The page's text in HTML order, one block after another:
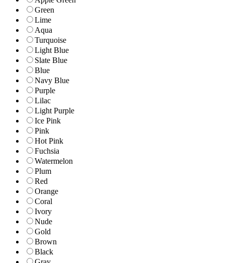
Green
Lime
Aqua
Turquoise
Light Blue
Slate Blue
Blue
Navy Blue
Purple
Lilac
Light Purple
Ice Pink
Pink
Hot Pink
Fuchsia
Watermelon
Plum
Red
Orange
Coral
Ivory
Nude
Gold
Brown
Black